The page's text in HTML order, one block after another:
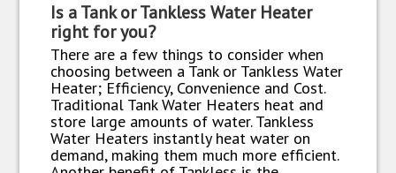
Is a Tank or Tankless Water Heater
right for you?
There are a few things to consider when
choosing between a Tank or Tankless Water
Heater; Efficiency, Convenience and Cost.
Traditional Tank Water Heaters heat and
store large amounts of water. Tankless
Water Heaters instantly heat water on
demand, making them much more efficient.